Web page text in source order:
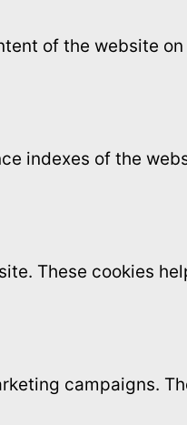
of the website
indexes of the
These cookies
campaigns.